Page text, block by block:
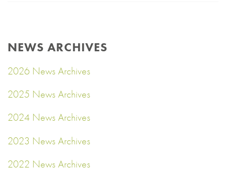
NEWS ARCHIVES
2026 News Archives
2025 News Archives
2024 News Archives
2023 News Archives
2022 News Archives